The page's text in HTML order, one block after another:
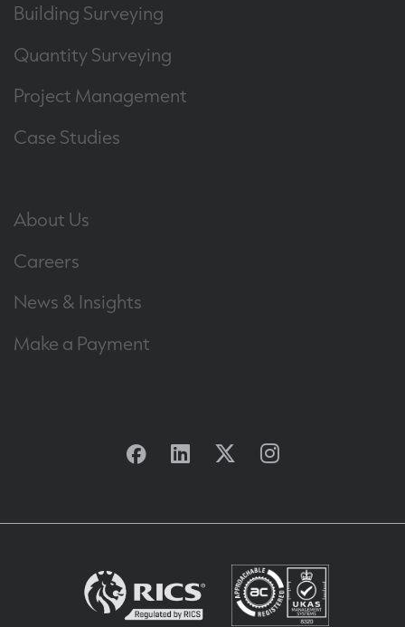
Building Surveying
Quantity Surveying
Project Management
Case Studies
About Us
Careers
News & Insights
Make a Payment
Facebook
Linkedin
TwitterInstagram